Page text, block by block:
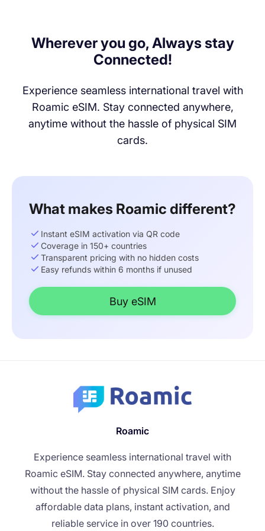
Wherever you go, Always stay
Connected!
Experience seamless international travel with
Roamic eSIM. Stay connected anywhere,
anytime without the hassle of physical SIM
cards.
What makes Roamic different?
Instant eSIM activation via QR code
Coverage in 150+ countries
Transparent pricing with no hidden costs
Easy refunds within 6 months if unused
Buy eSIM
Roamic
Experience seamless international travel with
Roamic eSIM. Stay connected anywhere, anytime
without the hassle of physical SIM cards. Enjoy
affordable data plans, instant activation, and
reliable service in over 190 countries.